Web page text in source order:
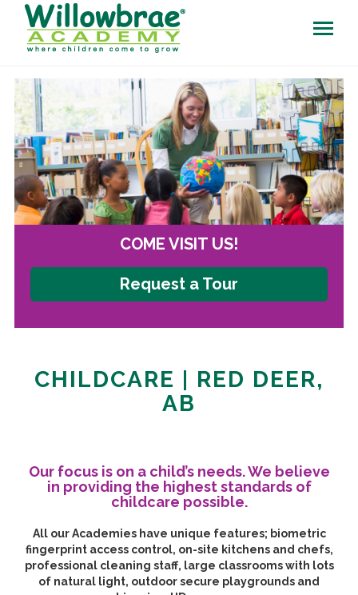
COME VISIT US!
Request a Tour
CHILDCARE | RED DEER,
AB
Our focus is on a child’s needs. We believe
in providing the highest standards of
childcare possible.
All our Academies have unique features; biometric
fingerprint access control, on-site kitchens and chefs,
professional cleaning staff, large classrooms with lots
of natural light, outdoor secure playgrounds and